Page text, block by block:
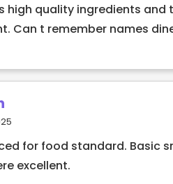
high quality ingredients
Can t remember names
for food standard. Basic
excellent.